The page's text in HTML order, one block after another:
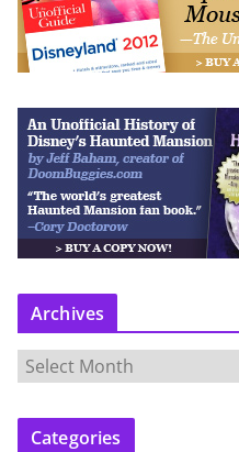
Archives
r
c
Categories